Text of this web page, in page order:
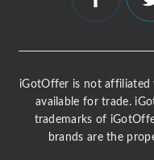
iGotOffer is not
available for trade.
trademarks of
brands are the